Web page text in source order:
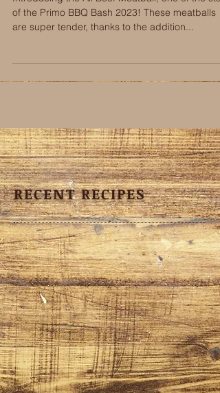
Primo's BBQ BASH ALL BEEF
MEATBALLS
are super tender, thanks to the addition...
RECENT RECIPES